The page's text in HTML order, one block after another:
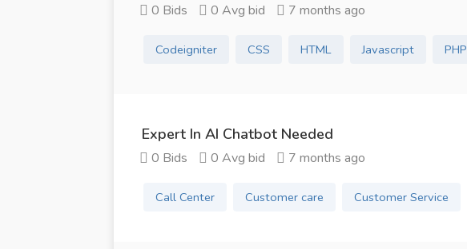
0 Bids 0 Avg bid 7 months ago
Codeigniter CSS HTML Javascript PHP
Expert In AI Chatbot Needed
0 Bids 0 Avg bid 7 months ago
Call Center Customer care Customer Service